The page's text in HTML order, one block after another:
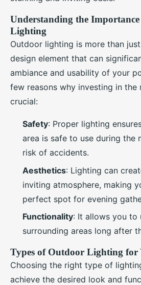
Understanding the
Lighting
Outdoor lighting is more than just
design element that can
ambiance and usability of your
few reasons why investing in
crucial:
Safety: Proper lighting
area is safe to use during the
risk of accidents.
Aesthetics: Lighting can
inviting atmosphere, making
perfect spot for evening
Functionality: It allows you to
surrounding areas long after
Types of Outdoor Lighting for
Choosing the right type of
achieve the desired look and